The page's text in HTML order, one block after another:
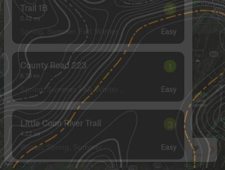
Trail 1B
0.42 mi
3
Spring, Summer, Fall, Winter Easy
County Road 223
6.70 mi
1
Spring, Summer, Fall, Winter Easy
Little Coon River Trail
4.22 mi
3
Winter, Spring, Summer Easy
See More In The App
Click to sign in or create a free account.